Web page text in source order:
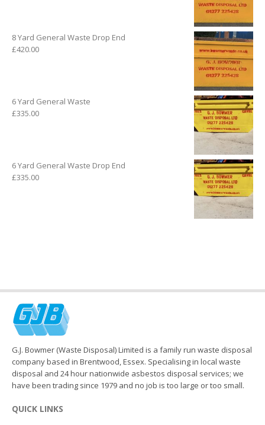
8 Yard General Waste Drop End
£420.00
6 Yard General Waste
£335.00
6 Yard General Waste Drop End
£335.00
G.J. Bowmer (Waste Disposal) Limited is a family run waste disposal
company based in Brentwood, Essex. Specialising in local waste
disposal and 24 hour nationwide asbestos disposal services; we
have been trading since 1979 and no job is too large or too small.
QUICK LINKS